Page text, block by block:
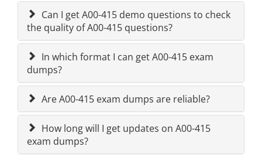
Can I get A00-415 demo questions to check
the quality of A00-415 questions?
In which format I can get A00-415 exam
dumps?
Are A00-415 exam dumps are reliable?
How long will I get updates on A00-415
exam dumps?